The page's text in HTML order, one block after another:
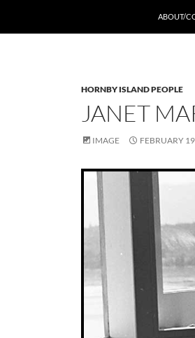
ABOUT/
HORNBY ISLAND PEOPLE
JANET
IMAGE FEBRUARY